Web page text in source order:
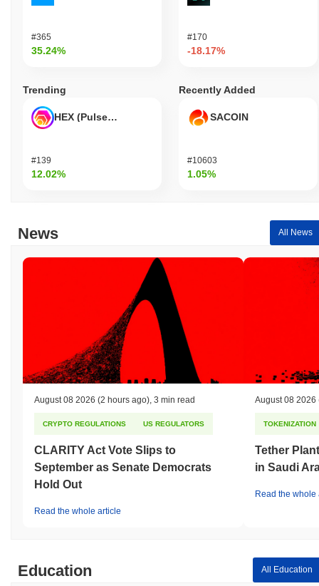
#365
35.24%
#170
-18.17%
Trending
HEX (Pulsechain)
#139
12.02%
Recently Added
SACOIN
#10603
1.05%
News All News
August 08 2026 (2 hours ago) 3 min read
CRYPTO REGULATIONS US REGULATORS
CLARITY Act Vote Slips to
September as Senate Democrats
Hold Out
Read the whole article
August 08 2026
TOKENIZATION
Tether
in Saudi
Read the whole
Education All Education